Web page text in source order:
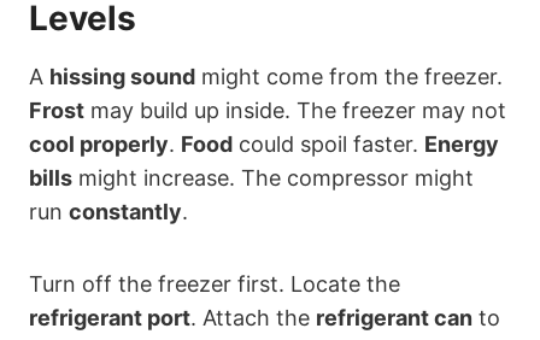
Levels
A hissing sound might come from the freezer.
Frost may build up inside. The freezer may not
cool properly. Food could spoil faster. Energy
bills might increase. The compressor might
run constantly.
Turn off the freezer first. Locate the
refrigerant port. Attach the refrigerant can to